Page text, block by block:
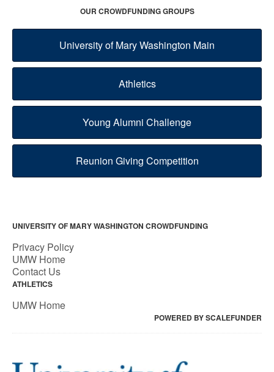
OUR CROWDFUNDING GROUPS
University of Mary Washington Main
Athletics
Young Alumni Challenge
Reunion Giving Competition
UNIVERSITY OF MARY WASHINGTON CROWDFUNDING
Privacy Policy
UMW Home
Contact Us
ATHLETICS
UMW Home
POWERED BY SCALEFUNDER